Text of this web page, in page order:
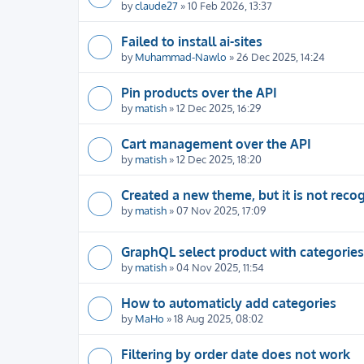
byclaude27 » 10 Feb 2026, 13:37
Failed to install ai-sites
byMuhammad-Nawlo » 26 Dec 2025, 14:24
Pin products over the API
bymatish » 12 Dec 2025, 16:29
Cart management over the API
bymatish » 12 Dec 2025, 18:20
Created a new theme, but it is not
bymatish » 07 Nov 2025, 17:09
GraphQL select product with categories
bymatish » 04 Nov 2025, 11:54
How to automaticly add categories
byMaHo » 18 Aug 2025, 08:02
Filtering by order date does not work